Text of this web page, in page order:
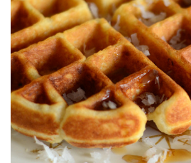
E
D
O
N